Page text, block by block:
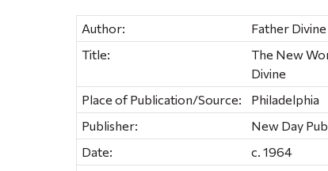
Author:
Father Divine
Title:
The New
Divine
Place of Publication/Source:
Philadelphia
Publisher:
New Day
Date:
c. 1964